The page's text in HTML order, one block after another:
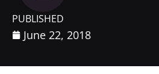
PUBLISHED
June 22, 2018